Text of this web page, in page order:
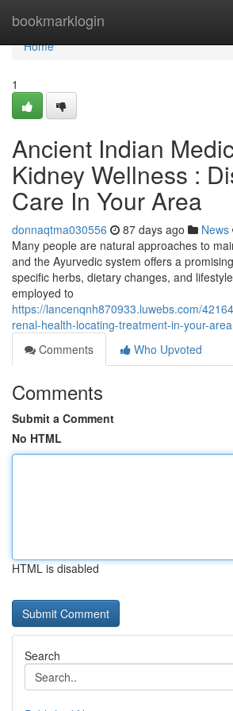
bookmarklogin
Home
Home
1
Ancient Indian
Kidney Wellness :
Care In Your Area
donnaqtma030556 87 days ago News
Many people are natural approaches to
and the Ayurvedic system offers a
specific herbs, dietary changes, and
employed to
https://lancenqnh870933.luwebs.com/
renal-health-locating-treatment-in-your-area
Comments
Who Upvoted
Comments
Submit a Comment
No HTML
HTML is disabled
Search